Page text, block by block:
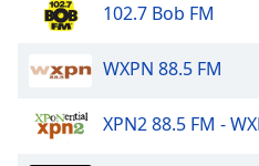
102.7 Bob FM
WXPN 88.5 FM
XPN2 88.5 FM -